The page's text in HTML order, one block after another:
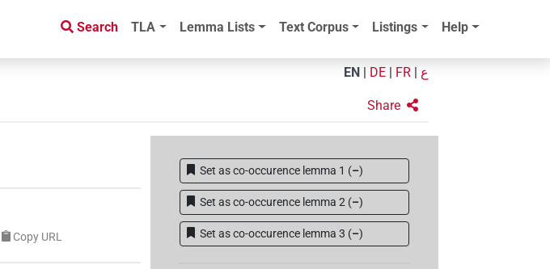
Search TLA Lemma Lists Text Corpus Listings Help
EN DE FR ع
Share
Copy URL
Set as co-occurence lemma 1 (–)
Set as co-occurence lemma 2 (–)
Set as co-occurence lemma 3 (–)